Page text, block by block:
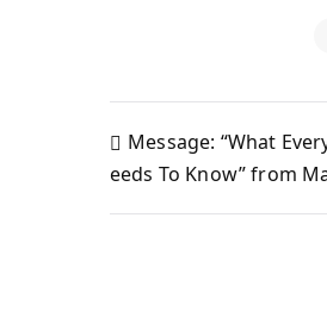
Post
Message: “What
eeds To Know” from